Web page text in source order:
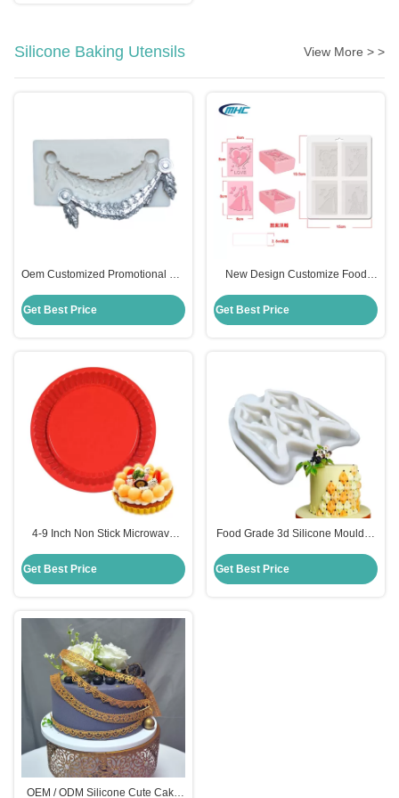
Silicone Baking Utensils View More > >
Oem Customized Promotional Gift
Fondant
Get Best Price
New Design Customize Food
Mould Sustainable
Get Best Price
4-9 Inch Non Stick Microwave
Food Grade
Get Best Price
Food Grade 3d Silicone Moulds ,
Molds
Get Best Price
OEM / ODM Silicone Cute Cake